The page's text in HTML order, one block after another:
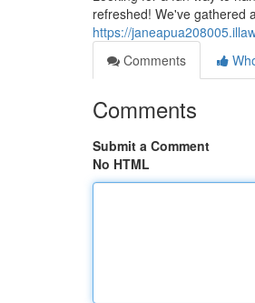
refreshed! We've gathered
https://
Comments
Comments
Submit a Comment
No HTML